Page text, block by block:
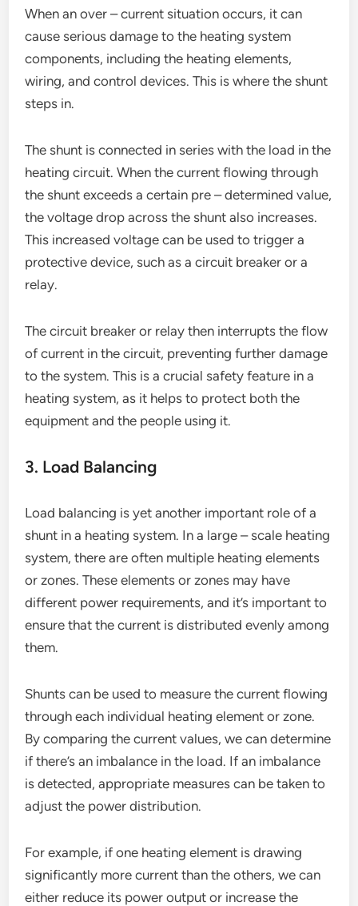
When an over – current situation occurs, it can
cause serious damage to the heating system
components, including the heating elements,
wiring, and control devices. This is where the shunt
steps in.
The shunt is connected in series with the load in the
heating circuit. When the current flowing through
the shunt exceeds a certain pre – determined value,
the voltage drop across the shunt also increases.
This increased voltage can be used to trigger a
protective device, such as a circuit breaker or a
relay.
The circuit breaker or relay then interrupts the flow
of current in the circuit, preventing further damage
to the system. This is a crucial safety feature in a
heating system, as it helps to protect both the
equipment and the people using it.
3. Load Balancing
Load balancing is yet another important role of a
shunt in a heating system. In a large – scale heating
system, there are often multiple heating elements
or zones. These elements or zones may have
different power requirements, and it’s important to
ensure that the current is distributed evenly among
them.
Shunts can be used to measure the current flowing
through each individual heating element or zone.
By comparing the current values, we can determine
if there’s an imbalance in the load. If an imbalance
is detected, appropriate measures can be taken to
adjust the power distribution.
For example, if one heating element is drawing
significantly more current than the others, we can
either reduce its power output or increase the